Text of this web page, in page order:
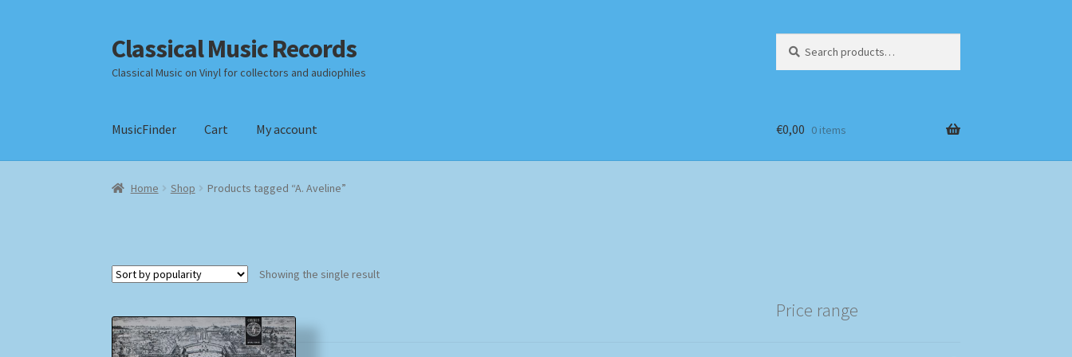
Skip
to
navigation
Skip
to
content
Classical Music Records
Classical Music on Vinyl for collectors and audiophiles
for:
MusicFinder Cart My account
Home Checkout Datenschutzerklärung
€0,00 0 items
Home Shop Products tagged “A. Aveline”
Showing the single result
Price range